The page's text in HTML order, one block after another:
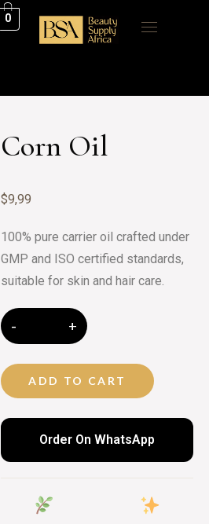
0
Corn Oil
$9,99
100% pure carrier oil crafted under
GMP and ISO certified standards,
suitable for skin and hair care.
ADD TO CART
Order On WhatsApp